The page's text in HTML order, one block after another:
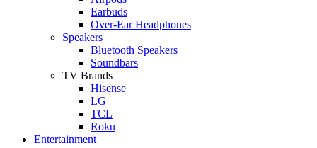
Earbuds
Over-Ear Headphones
Speakers
Bluetooth Speakers
Soundbars
TV Brands
Hisense
LG
TCL
Roku
Entertainment